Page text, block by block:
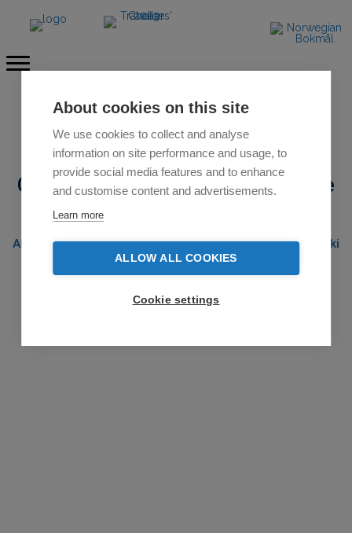
About cookies on this site
We use cookies to collect and analyse
information on site performance and usage, to
provide social media features and to enhance
and customise content and advertisements.
Learn more
ALLOW ALL COOKIES
Cookie settings
SOLD OUT
Cross country ski expedition course
All-inclusive 8-day course including 4-day backcountry ski
expedition with winter camping
Guided bycertified UIMLA leader